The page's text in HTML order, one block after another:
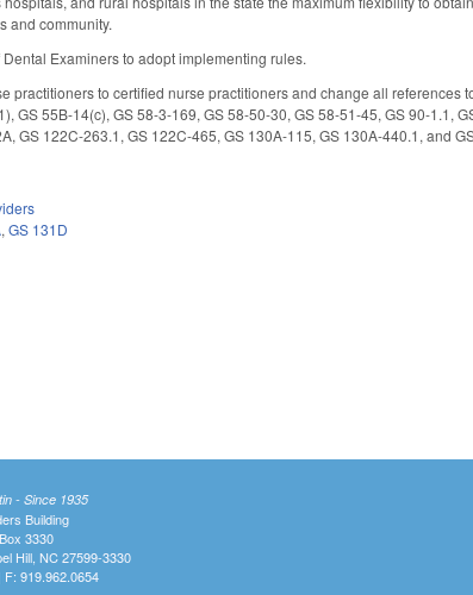
and community.
Examiners to adopt implementing rules.
practitioners to certified nurse practitioners and change all references
GS 55B-14(c), GS 58-3-169, GS 58-50-30, GS 58-51-45, GS 90-1.1,
GS 122C-263.1, GS 122C-465, GS 130A-115, GS 130A-440.1, and
,GS 131D
- Since 1935
Building
3330
Hill, NC 27599-3330
F: 919.962.0654